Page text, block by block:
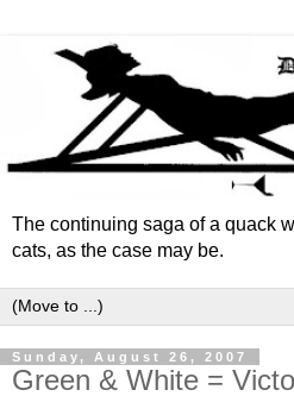
The continuing saga of a quack
cats, as the case may be.
Sunday, August 26, 2007
Green & White =